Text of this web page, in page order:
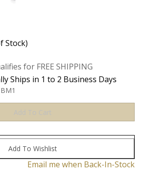
Stock)
Ships in 1 to 2 Business Days
Email me when Back-In-Stock